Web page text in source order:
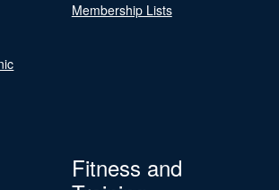
Membership Lists
Fitness and